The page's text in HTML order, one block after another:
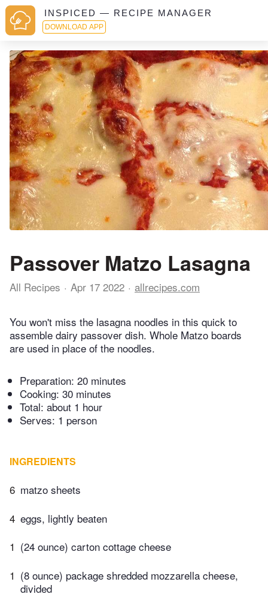
INSPICED — RECIPE MANAGER
DOWNLOAD APP
Passover Matzo Lasagna
All Recipes Apr 17 2022 allrecipes.com
You won't miss the lasagna noodles in this quick to
assemble dairy passover dish. Whole Matzo boards
are used in place of the noodles.
Preparation: 20 minutes
Cooking: 30 minutes
Total: about 1 hour
Serves: 1 person
INGREDIENTS
6 matzo sheets
4 eggs, lightly beaten
1 (24 ounce) carton cottage cheese
1 (8 ounce) package shredded mozzarella cheese,
divided